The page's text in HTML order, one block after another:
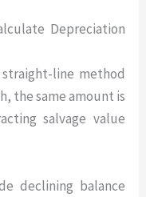
Depreciation
line method
the same amount is
salvage value
declining balance